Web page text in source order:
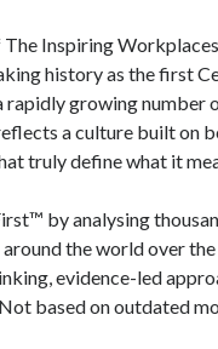
Inspiring
history as the first
rapidly growing number
a culture built on
truly define what it
by analysing
the world over
evidence-led
based on outdated